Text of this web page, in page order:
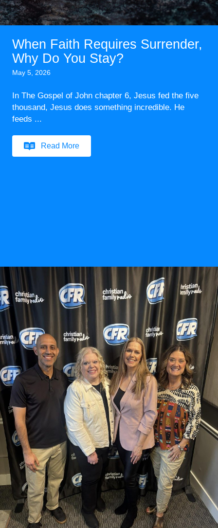
When Faith Requires Surrender,
Why Do You Stay?
May 5, 2026
In The Gospel of John chapter 6, Jesus fed the five
thousand, Jesus does something incredible. He
feeds ...
Read More